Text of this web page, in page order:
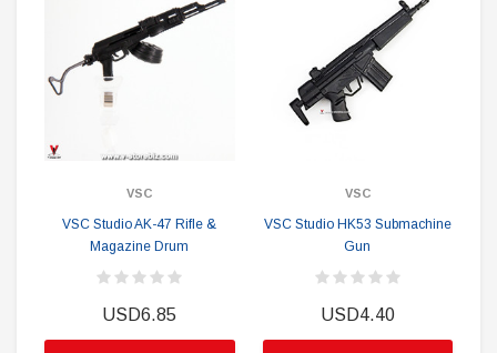
VSC
VSC Studio AK-47 Rifle &
Magazine Drum
USD6.85
VSC
VSC Studio HK53 Submachine
Gun
USD4.40